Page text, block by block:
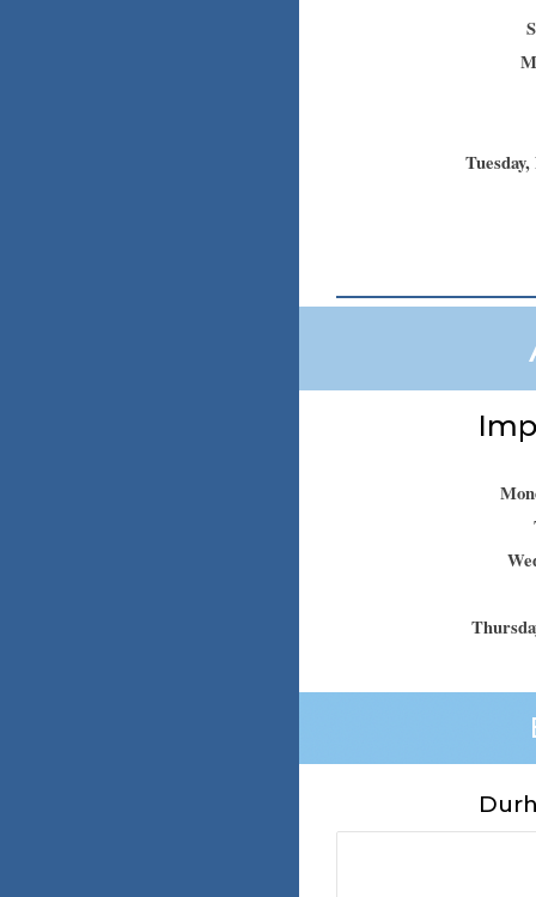
Tuesday,